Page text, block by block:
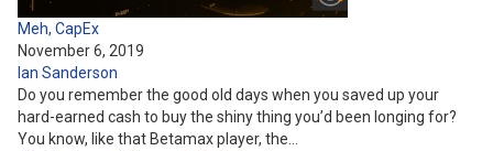
Meh, CapEx
November 6, 2019
Ian Sanderson
Do you remember the good old days when you saved up your
hard-earned cash to buy the shiny thing you’d been longing for?
You know, like that Betamax player, the…